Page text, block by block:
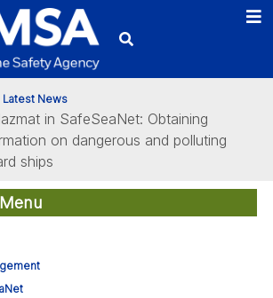
Latest News
in SafeSeaNet: Obtaining
on dangerous and polluting
ships
about: SafeSeaNet